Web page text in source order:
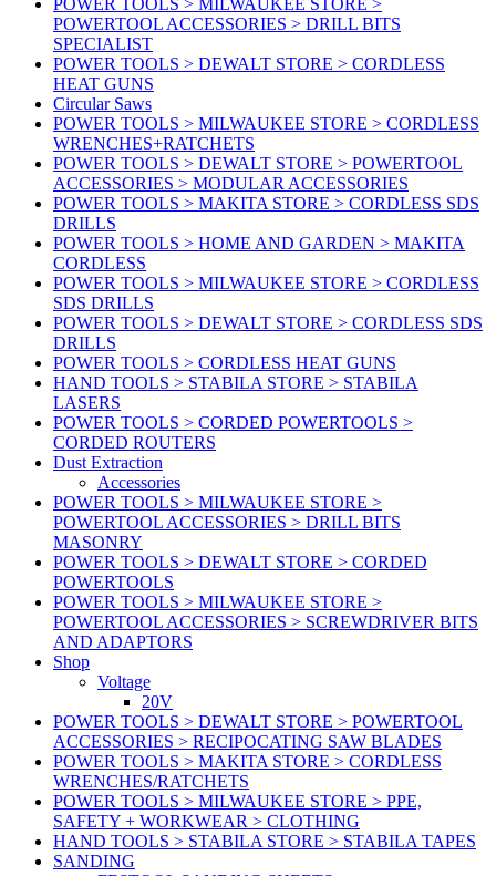
POWER TOOLS > MILWAUKEE STORE >
POWERTOOL ACCESSORIES > DRILL BITS
SPECIALIST
POWER TOOLS > DEWALT STORE > CORDLESS
HEAT GUNS
Circular Saws
POWER TOOLS > MILWAUKEE STORE > CORDLESS
WRENCHES+RATCHETS
POWER TOOLS > DEWALT STORE > POWERTOOL
ACCESSORIES > MODULAR ACCESSORIES
POWER TOOLS > MAKITA STORE > CORDLESS SDS
DRILLS
POWER TOOLS > HOME AND GARDEN > MAKITA
CORDLESS
POWER TOOLS > MILWAUKEE STORE > CORDLESS
SDS DRILLS
POWER TOOLS > DEWALT STORE > CORDLESS SDS
DRILLS
POWER TOOLS > CORDLESS HEAT GUNS
HAND TOOLS > STABILA STORE > STABILA
LASERS
POWER TOOLS > CORDED POWERTOOLS >
CORDED ROUTERS
Dust Extraction
Accessories
POWER TOOLS > MILWAUKEE STORE >
POWERTOOL ACCESSORIES > DRILL BITS
MASONRY
POWER TOOLS > DEWALT STORE > CORDED
POWERTOOLS
POWER TOOLS > MILWAUKEE STORE >
POWERTOOL ACCESSORIES > SCREWDRIVER BITS
AND ADAPTORS
Shop
Voltage
20V
POWER TOOLS > DEWALT STORE > POWERTOOL
ACCESSORIES > RECIPOCATING SAW BLADES
POWER TOOLS > MAKITA STORE > CORDLESS
WRENCHES/RATCHETS
POWER TOOLS > MILWAUKEE STORE > PPE,
SAFETY + WORKWEAR > CLOTHING
HAND TOOLS > STABILA STORE > STABILA TAPES
SANDING